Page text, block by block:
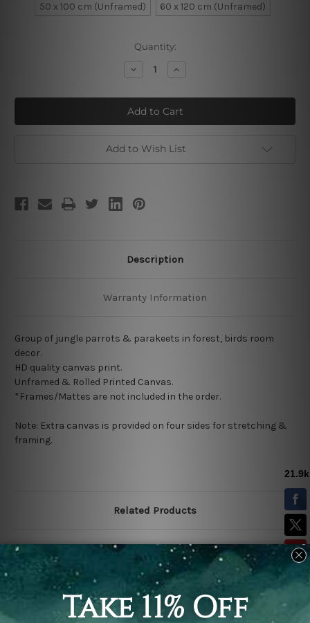
50 x 100 cm (Unframed)
60 x 120 cm (Unframed)
Quantity:
Decrease
Quantity
Jungle
Parrots
Increase
Quantity
Jungle
Parrots
Add to Wish List
Description
Warranty Information
Group of jungle parrots & parakeets in forest, birds room
decor.
HD quality canvas print.
Unframed & Rolled Printed Canvas.
*Frames/Mattes are not included in the order.
Note: Extra canvas is provided on four sides for stretching &
framing.
Related Products